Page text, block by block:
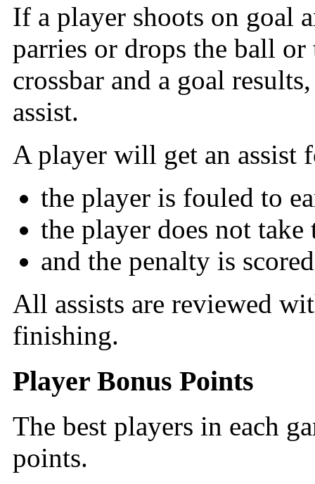
If a player shoots on goal
parries or drops the ball
crossbar and a goal
assist.
A player will get an assist
the player is fouled to
the player does not
and the penalty is scored
All assists are reviewed
finishing.
Player Bonus Points
The best players in each
points.